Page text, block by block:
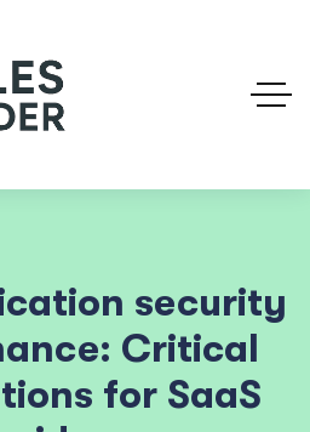
security
Critical
for SaaS